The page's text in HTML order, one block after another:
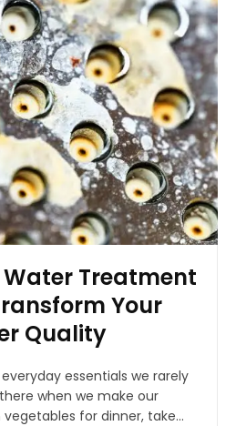
Treatment
Your
Quality
essentials we rarely
when we make our
for dinner, take...